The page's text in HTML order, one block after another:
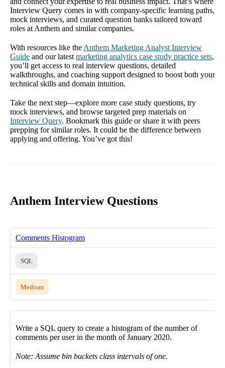
Interview Query comes in with company-specific learning paths,
mock interviews, and curated question banks tailored toward
roles at Anthem and similar companies.
With resources like the Anthem Marketing Analyst Interview
Guide and our latest marketing analytics case study practice sets,
you’ll get access to real interview questions, detailed
walkthroughs, and coaching support designed to boost both your
technical skills and domain intuition.
Take the next step—explore more case study questions, try
mock interviews, and browse targeted prep materials on
Interview Query. Bookmark this guide or share it with peers
prepping for similar roles. It could be the difference between
applying and offering. You’ve got this!
Anthem Interview Questions
Comments Histogram
SQL
Medium
Write a SQL query to create a histogram of the number of
comments per user in the month of January 2020.
Note: Assume bin buckets class intervals of one.